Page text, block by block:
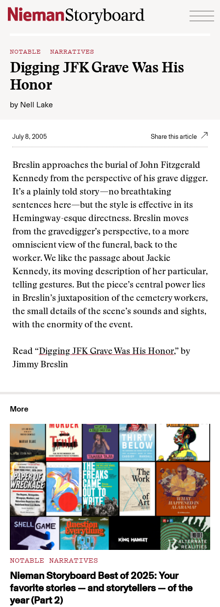
Skip to content
NOTABLE NARRATIVES
Digging JFK Grave Was His
Honor
by Nell Lake
July 8, 2005 Share this article
Breslin approaches the burial of John Fitzgerald
Kennedy from the perspective of his grave digger.
It’s a plainly told story—no breathtaking
sentences here—but the style is effective in its
Hemingway-esque directness. Breslin moves
from the gravedigger’s perspective, to a more
omniscient view of the funeral, back to the
worker. We like the passage about Jackie
Kennedy, its moving description of her particular,
telling gestures. But the piece’s central power lies
in Breslin’s juxtaposition of the cemetery workers,
the small details of the scene’s sounds and sights,
with the enormity of the event.
Read “Digging JFK Grave Was His Honor,” by
Jimmy Breslin
More
NOTABLE NARRATIVES
Nieman Storyboard Best of 2025: Your
favorite stories — and storytellers — of the
year (Part 2)